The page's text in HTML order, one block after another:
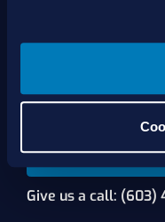
Give us a call: (603)